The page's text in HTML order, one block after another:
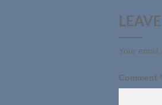
Your email
Comment *